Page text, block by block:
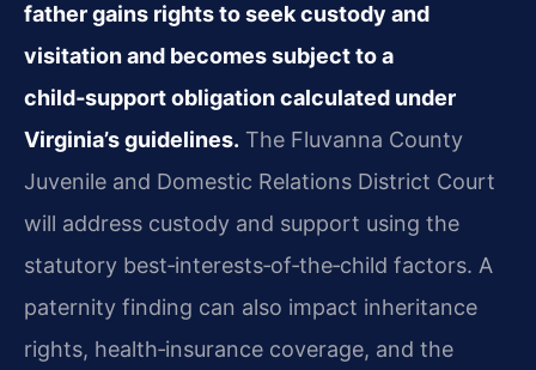
father gains rights to seek custody and
visitation and becomes subject to a
child‑support obligation calculated under
Virginia’s guidelines. The Fluvanna County
Juvenile and Domestic Relations District Court
will address custody and support using the
statutory best‑interests‑of‑the‑child factors. A
paternity finding can also impact inheritance
rights, health‑insurance coverage, and the